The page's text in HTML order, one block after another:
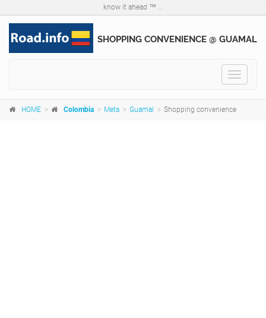
know it ahead ™ ...
SHOPPING CONVENIENCE @ GUAMAL
Toggle
HOME Colombia Meta Guamal Shopping convenience